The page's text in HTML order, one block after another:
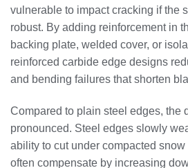
vulnerable to impact cracking if the
robust. By adding reinforcement in
backing plate, welded cover, or
reinforced carbide edge designs
and bending failures that shorten
Compared to plain steel edges, the
pronounced. Steel edges slowly
ability to cut under compacted
often compensate by increasing